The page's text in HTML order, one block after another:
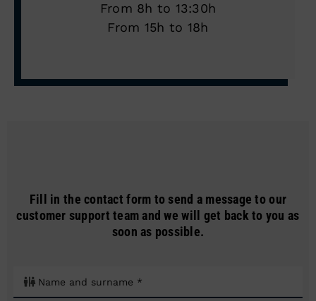
From 8h to 13:30h
From 15h to 18h
Fill in the contact form to send a message to our
customer support team and we will get back to you as
soon as possible.